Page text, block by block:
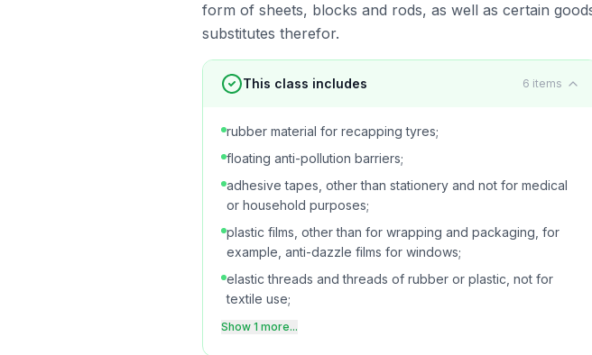
form of sheets, blocks and rods, as well as certain
substitutes therefor.
This class includes 6 items
rubber material for recapping tyres;
floating anti-pollution barriers;
adhesive tapes, other than stationery and not for medical
or household purposes;
plastic films, other than for wrapping and packaging, for
example, anti-dazzle films for windows;
elastic threads and threads of rubber or plastic, not for
textile use;
Show 1 more...